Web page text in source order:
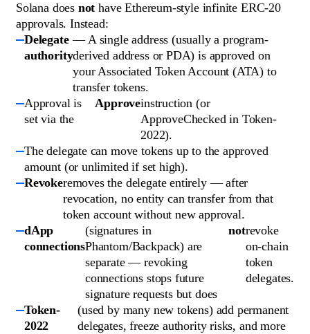
Solana does not have Ethereum-style infinite ERC-20
approvals. Instead:
Delegate
authority
— A single address (usually a program-
derived address or PDA) is approved on
your Associated Token Account (ATA) to
transfer tokens.
Approval is
set via the
Approveinstruction (or
ApproveChecked in Token-
2022).
The delegate can move tokens up to the approved
amount (or unlimited if set high).
Revokeremoves the delegate entirely — after
revocation, no entity can transfer from that
token account without new approval.
dApp
connections
(signatures in
Phantom/Backpack) are
separate — revoking
connections stops future
signature requests but does
notrevoke
on-chain
token
delegates.
Token-
2022
(used by many new tokens) add permanent
delegates, freeze authority risks, and more